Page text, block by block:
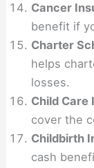
Cancer
benefit if
Charter
helps
losses.
Child Care
cover the
Childbirth
cash